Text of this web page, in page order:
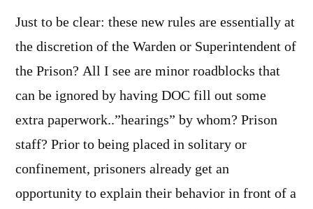
Just to be clear: these new rules are essentially at
the discretion of the Warden or Superintendent of
the Prison? All I see are minor roadblocks that
can be ignored by having DOC fill out some
extra paperwork..”hearings” by whom? Prison
staff? Prior to being placed in solitary or
confinement, prisoners already get an
opportunity to explain their behavior in front of a